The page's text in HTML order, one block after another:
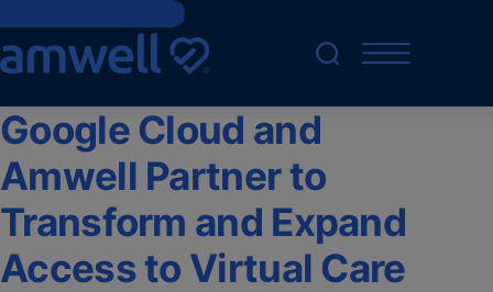
Skip to main content
Google Cloud and
Amwell Partner to
Transform and Expand
Access to Virtual Care